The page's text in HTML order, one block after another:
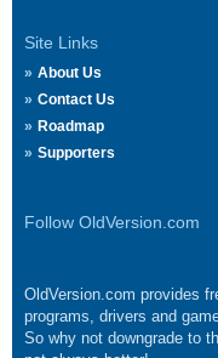
Site Links
About Us
Contact Us
Roadmap
Supporters
Follow OldVersion.com
OldVersion.com provides
programs, drivers and
So why not downgrade to